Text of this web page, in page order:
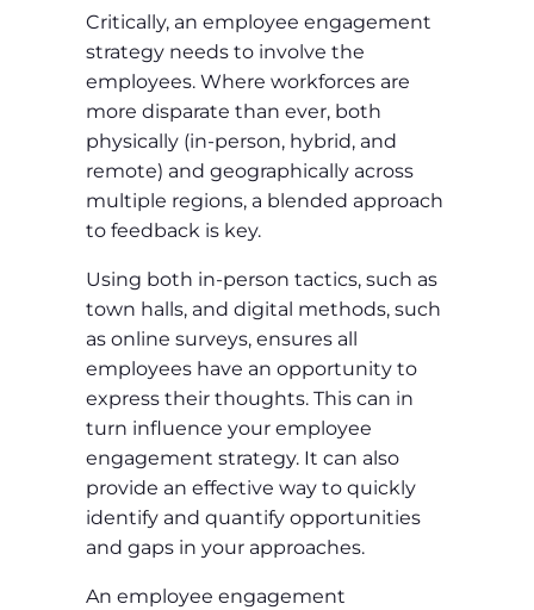
Critically, an employee engagement
strategy needs to involve the
employees. Where workforces are
more disparate than ever, both
physically (in-person, hybrid, and
remote) and geographically across
multiple regions, a blended approach
to feedback is key.
Using both in-person tactics, such as
town halls, and digital methods, such
as online surveys, ensures all
employees have an opportunity to
express their thoughts. This can in
turn influence your employee
engagement strategy. It can also
provide an effective way to quickly
identify and quantify opportunities
and gaps in your approaches.
An employee engagement